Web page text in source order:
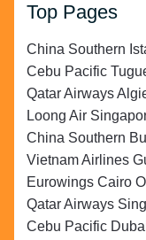
Top Pages
China Southern
Cebu Pacific
Qatar Airways
Loong Air
China Southern
Vietnam Airlines
Eurowings Cairo
Qatar Airways
Cebu Pacific